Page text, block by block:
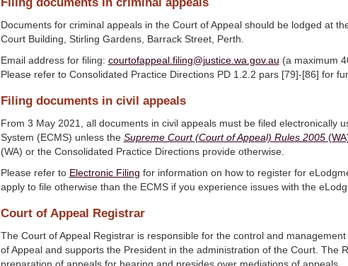
Documents for criminal appeals in the Court of Appeal should be lodged at
Court Building, Stirling Gardens, Barrack Street, Perth.
Email address for filing: courtofappeal.filing@justice.wa.gov.au (a maximum
Please refer to Consolidated Practice Directions PD 1.2.2 pars [79]-[86] for
Filing documents in civil appeals
From 3 May 2021, all documents in civil appeals must be filed electronically
System (ECMS) unless the Supreme Court (Court of Appeal) Rules 2005
(WA) or the Consolidated Practice Directions provide otherwise.
Please refer to Electronic Filing for information on how to register for
apply to file otherwise than the ECMS if you experience issues with the
Court of Appeal Registrar
The Court of Appeal Registrar is responsible for the control and
of Appeal and supports the President in the administration of the Court. The